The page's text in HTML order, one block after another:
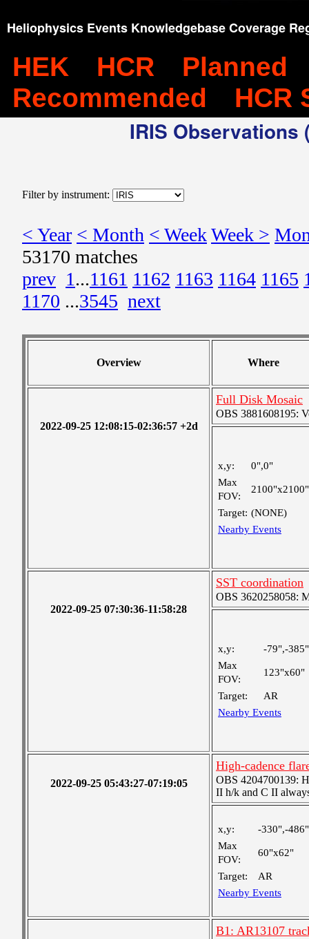
Heliophysics Events Knowledgebase Coverage
HEK HCR
Planned
Recommended
HCR
IRIS
Filter by instrument:
< Year < Month < WeekWeek >
53170 matches
prev 1...1161 1162 1163 1164 1165
1170 ...3545 next
Overview Where
2022-09-25 12:08:15-02:36:57 +2d
Full Disk Mosaic
OBS 3881608195:
x,y:
0",0"
Max
FOV:
2100"x2100"
Target: (NONE)
Nearby Events
2022-09-25 07:30:36-11:58:28
SST coordination
OBS 3620258058:
x,y:
-79",-385"
Max
FOV:
123"x60"
Target:
AR
Nearby Events
2022-09-25 05:43:27-07:19:05
High-cadence
OBS 4204700139:
II h/k and C II
x,y:
-330",-486"
Max
FOV:
60"x62"
Target:
AR
Nearby Events
B1: AR13107